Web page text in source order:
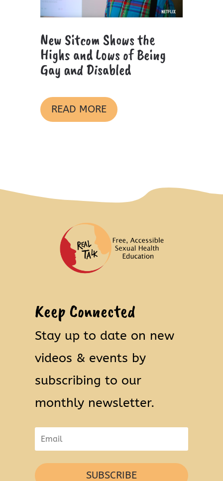
New Sitcom Shows the
Highs and Lows of Being
Gay and Disabled
READ MORE
Keep Connected
Stay up to date on new
videos & events by
subscribing to our
monthly newsletter.
SUBSCRIBE